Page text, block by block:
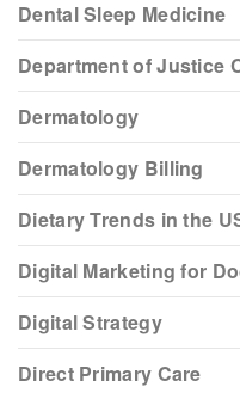
Dental Sleep Medicine
Department of Justice
Dermatology
Dermatology Billing
Dietary Trends in the
Digital Marketing for
Digital Strategy
Direct Primary Care